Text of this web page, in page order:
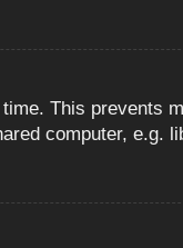
This prevents
computer, e.g.